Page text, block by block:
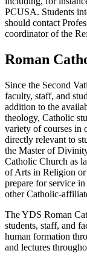
PCUSA. Students
should contact
coordinator of the
Roman
Since the Second
faculty, staff, and
addition to the
theology, Catholic
variety of courses in
directly relevant to
the Master of
Catholic Church as
of Arts in Religion or
prepare for service
other Catholic-
The YDS Roman
students, staff, and
human formation
and lectures